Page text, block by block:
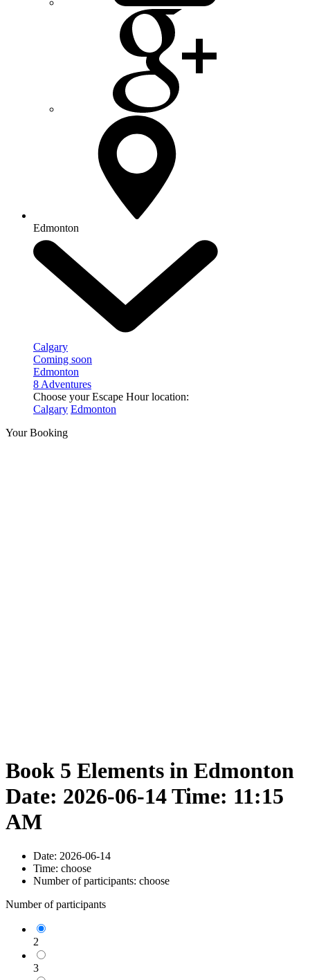
Edmonton
Calgary
Coming soon
Edmonton
8 Adventures
Choose your Escape Hour location:
Calgary Edmonton
Your Booking
Book 5 Elements in Edmonton
Date: 2026-06-14 Time: 11:15
AM
Date: 2026-06-14
Time: choose
Number of participants: choose
Number of participants
2
3